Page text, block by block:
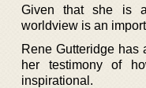
Given that she is
worldview is an
Rene Gutteridge has
her testimony of
inspirational.